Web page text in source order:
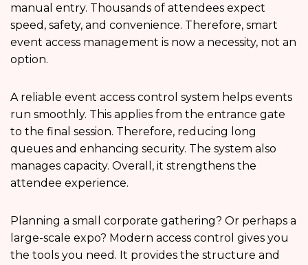
manual entry. Thousands of attendees expect
speed, safety, and convenience. Therefore, smart
event access management is now a necessity, not an
option.
A reliable event access control system helps events
run smoothly. This applies from the entrance gate
to the final session. Therefore, reducing long
queues and enhancing security. The system also
manages capacity. Overall, it strengthens the
attendee experience.
Planning a small corporate gathering? Or perhaps a
large-scale expo? Modern access control gives you
the tools you need. It provides the structure and